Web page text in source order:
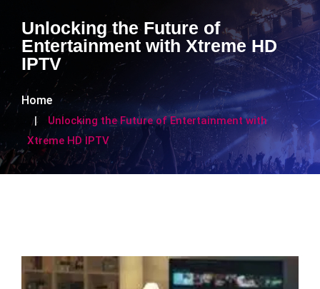
Unlocking the Future of
Entertainment with Xtreme HD
IPTV
Home
Unlocking the Future of Entertainment with
Xtreme HD IPTV